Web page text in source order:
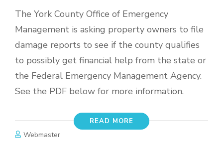
The York County Office of Emergency
Management is asking property owners to file
damage reports to see if the county qualifies
to possibly get financial help from the state or
the Federal Emergency Management Agency.
See the PDF below for more information.
READ MORE
Webmaster